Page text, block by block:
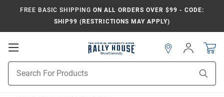
FREE BASIC SHIPPING ON ALL ORDERS OVER $99 - CODE:
SHIP99 (RESTRICTIONS MAY APPLY)
Open
Search
Sign
In